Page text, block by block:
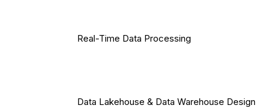
Real-Time Data Processing
Data Lakehouse & Data Warehouse Design